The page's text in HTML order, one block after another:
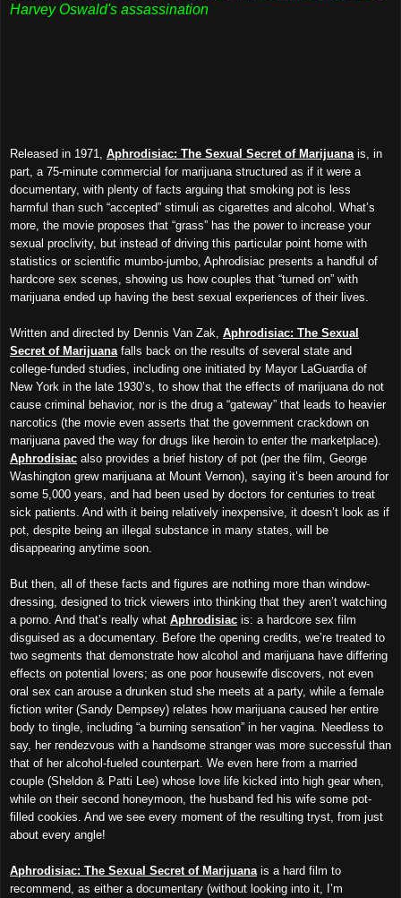
Harvey Oswald's assassination
Released in 1971, Aphrodisiac: The Sexual Secret of Marijuana is, in
part, a 75-minute commercial for marijuana structured as if it were a
documentary, with plenty of facts arguing that smoking pot is less
harmful than such “accepted” stimuli as cigarettes and alcohol. What’s
more, the movie proposes that “grass” has the power to increase your
sexual proclivity, but instead of driving this particular point home with
statistics or scientific mumbo-jumbo, Aphrodisiac presents a handful of
hardcore sex scenes, showing us how couples that “turned on” with
marijuana ended up having the best sexual experiences of their lives.
Written and directed by Dennis Van Zak, Aphrodisiac: The Sexual
Secret of Marijuana falls back on the results of several state and
college-funded studies, including one initiated by Mayor LaGuardia of
New York in the late 1930’s, to show that the effects of marijuana do not
cause criminal behavior, nor is the drug a “gateway” that leads to heavier
narcotics (the movie even asserts that the government crackdown on
marijuana paved the way for drugs like heroin to enter the marketplace).
Aphrodisiac also provides a brief history of pot (per the film, George
Washington grew marijuana at Mount Vernon), saying it’s been around for
some 5,000 years, and had been used by doctors for centuries to treat
sick patients. And with it being relatively inexpensive, it doesn’t look as if
pot, despite being an illegal substance in many states, will be
disappearing anytime soon.
But then, all of these facts and figures are nothing more than window-
dressing, designed to trick viewers into thinking that they aren’t watching
a porno. And that’s really what Aphrodisiac is: a hardcore sex film
disguised as a documentary. Before the opening credits, we’re treated to
two segments that demonstrate how alcohol and marijuana have differing
effects on potential lovers; as one poor housewife discovers, not even
oral sex can arouse a drunken stud she meets at a party, while a female
fiction writer (Sandy Dempsey) relates how marijuana caused her entire
body to tingle, including “a burning sensation” in her vagina. Needless to
say, her rendezvous with a handsome stranger was more successful than
that of her alcohol-fueled counterpart. We even here from a married
couple (Sheldon & Patti Lee) whose love life kicked into high gear when,
while on their second honeymoon, the husband fed his wife some pot-
filled cookies. And we see every moment of the resulting tryst, from just
about every angle!
Aphrodisiac: The Sexual Secret of Marijuana is a hard film to
recommend, as either a documentary (without looking into it, I’m